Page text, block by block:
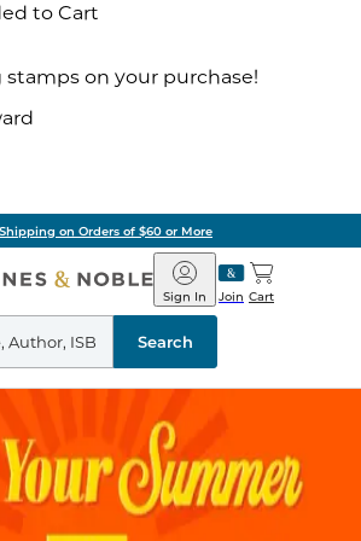
to Cart
on your purchase!
on Orders of $60 or More
Barnes
&
Noble
Join
Sign In Cart
Search